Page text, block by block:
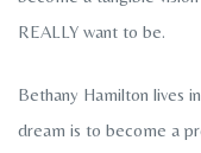
REALLY want to be.
Bethany Hamilton lives
dream is to become a